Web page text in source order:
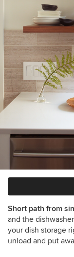
Short path from
and the
your dish storage
unload and put